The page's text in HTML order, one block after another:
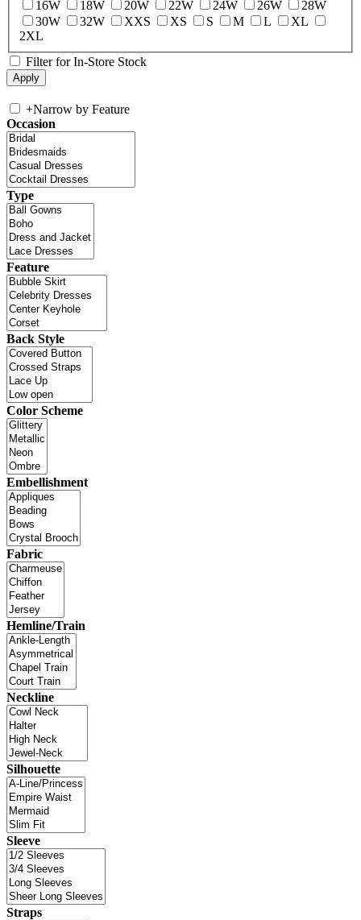
16W 18W 20W 22W 24W 26W
28W
30W
32W XXS XS S M L
XL
2XL
Filter for In-Store Stock
+Narrow by Feature
Occasion
Type
Feature
Back Style
Color Scheme
Embellishment
Fabric
Hemline/Train
Neckline
Silhouette
Sleeve
Straps